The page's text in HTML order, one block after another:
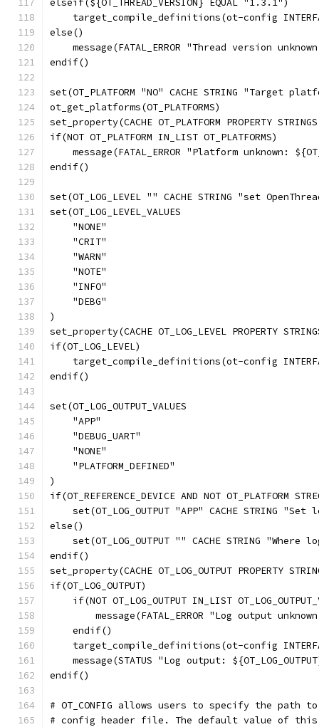
elseif(${OT_THREAD_VERSION} EQUAL "1.3.1")
target_compile_definitions(ot-config
else()
message(FATAL_ERROR "Thread version
endif()
set(OT_PLATFORM "NO" CACHE STRING
ot_get_platforms(OT_PLATFORMS)
set_property(CACHE OT_PLATFORM PROPERTY
if(NOT OT_PLATFORM IN_LIST OT_PLATFORMS)
message(FATAL_ERROR "Platform unknown:
endif()
set(OT_LOG_LEVEL "" CACHE STRING "set
set(OT_LOG_LEVEL_VALUES
    "NONE"
    "CRIT"
    "WARN"
    "NOTE"
    "INFO"
    "DEBG"
)
set_property(CACHE OT_LOG_LEVEL PROPERTY
if(OT_LOG_LEVEL)
target_compile_definitions(ot-config
endif()
set(OT_LOG_OUTPUT_VALUES
    "APP"
    "DEBUG_UART"
    "NONE"
    "PLATFORM_DEFINED"
)
if(OT_REFERENCE_DEVICE AND NOT OT_PLATFORM
set(OT_LOG_OUTPUT "APP" CACHE STRING "Set
else()
set(OT_LOG_OUTPUT "" CACHE STRING "Where
endif()
set_property(CACHE OT_LOG_OUTPUT PROPERTY
if(OT_LOG_OUTPUT)
if(NOT OT_LOG_OUTPUT IN_LIST
message(FATAL_ERROR "Log output
    endif()
target_compile_definitions(ot-config
message(STATUS "Log output:
endif()
# OT_CONFIG allows users to specify the path to
# config header file. The default value of this